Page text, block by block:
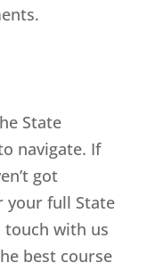
State
navigate. If
got
your full State
touch with us
best course